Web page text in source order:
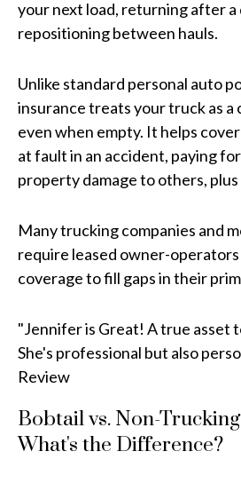
your next load, returning after
repositioning between hauls.
Unlike standard personal auto
insurance treats your truck as a
even when empty. It helps
at fault in an accident, paying
property damage to others,
Many trucking companies and
require leased owner-
coverage to fill gaps in their
"Jennifer is Great! A true asset
She's professional but also
Review
Bobtail vs. Non-
What's the Difference?